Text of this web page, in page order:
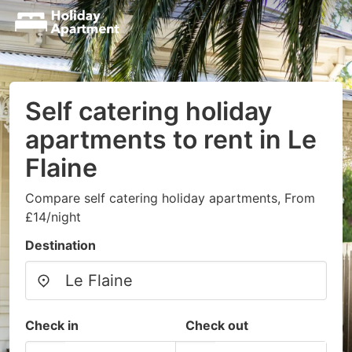
Self catering holiday
apartments to rent in Le
Flaine
Compare self catering holiday apartments, From
£14/night
Destination
Check in Check out